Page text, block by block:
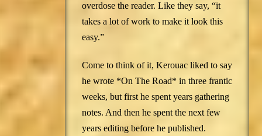
overdose the reader. Like they say, “it
takes a lot of work to make it look this
easy.”
Come to think of it, Kerouac liked to say
he wrote *On The Road* in three frantic
weeks, but first he spent years gathering
notes. And then he spent the next few
years editing before he published.